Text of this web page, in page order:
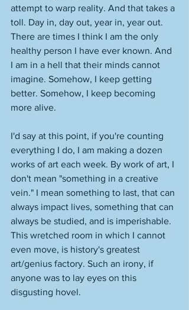
attempt to warp reality. And that takes a
toll. Day in, day out, year in, year out.
There are times I think I am the only
healthy person I have ever known. And
I am in a hell that their minds cannot
imagine. Somehow, I keep getting
better. Somehow, I keep becoming
more alive.
I'd say at this point, if you're counting
everything I do, I am making a dozen
works of art each week. By work of art, I
don't mean "something in a creative
vein." I mean something to last, that can
always impact lives, something that can
always be studied, and is imperishable.
This wretched room in which I cannot
even move, is history's greatest
art/genius factory. Such an irony, if
anyone was to lay eyes on this
disgusting hovel.